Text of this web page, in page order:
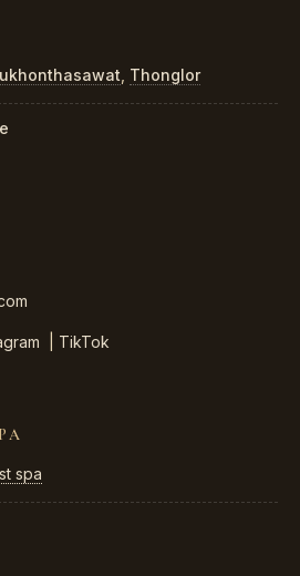
Thonglor
TikTok
spa